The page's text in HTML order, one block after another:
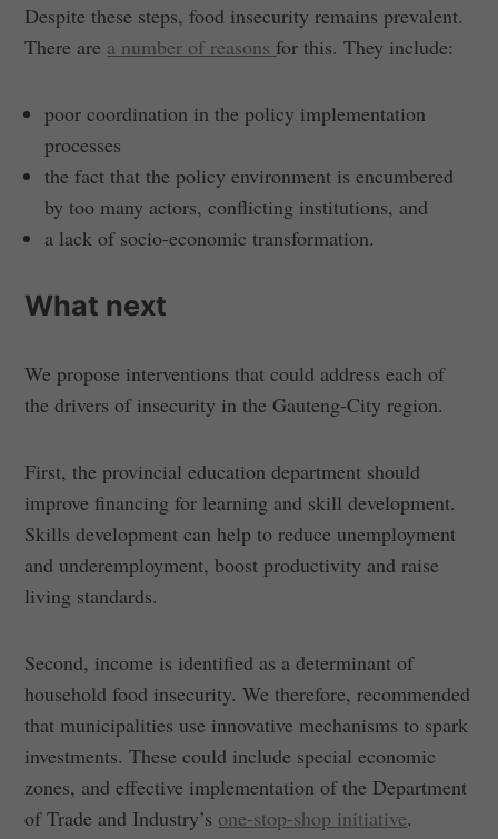
Despite these steps, food insecurity remains prevalent.
There are a number of reasonsfor this. They include:
poor coordination in the policy implementation
processes
the fact that the policy environment is encumbered
by too many actors, conflicting institutions, and
a lack of socio-economic transformation.
What next
We propose interventions that could address each of
the drivers of insecurity in the Gauteng-City region.
First, the provincial education department should
improve financing for learning and skill development.
Skills development can help to reduce unemployment
and underemployment, boost productivity and raise
living standards.
Second, income is identified as a determinant of
household food insecurity. We therefore, recommended
that municipalities use innovative mechanisms to spark
investments. These could include special economic
zones, and effective implementation of the Department
of Trade and Industry’s one-stop-shop initiative.